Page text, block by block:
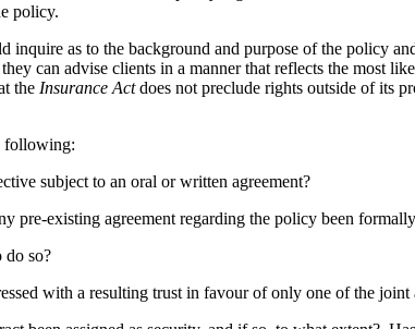
policy.
as to the background and purpose of the policy
can advise clients in a manner that reflects the most
the Insurance Actdoes not preclude rights outside of its
following:
subject to an oral or written agreement?
existing agreement regarding the policy been formally
so?
with a resulting trust in favour of only one of the joint